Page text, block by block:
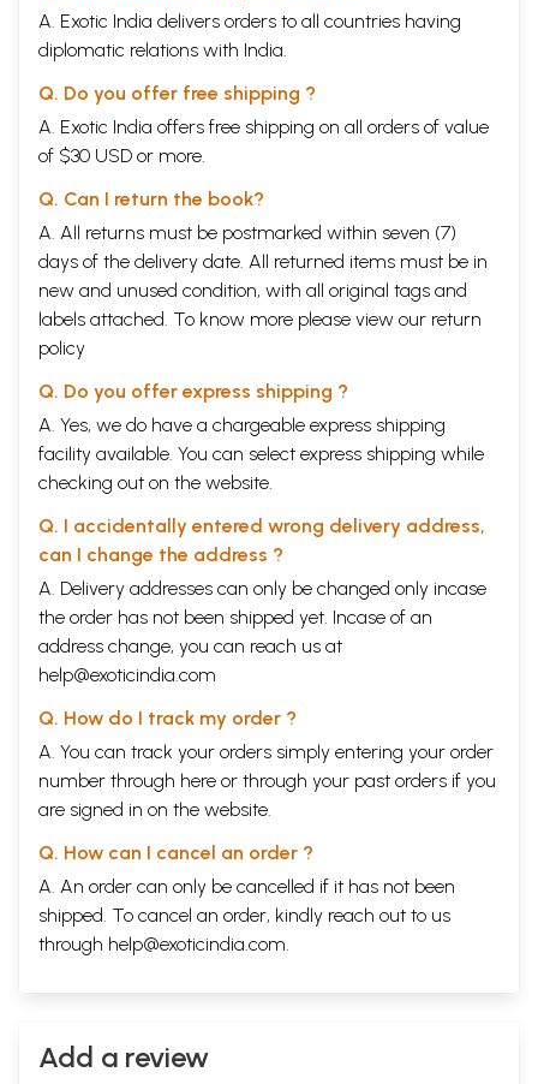
A. Exotic India delivers orders to all countries having
diplomatic relations with India.
Q. Do you offer free shipping ?
A. Exotic India offers free shipping on all orders of value
of $30 USD or more.
Q. Can I return the book?
A. All returns must be postmarked within seven (7)
days of the delivery date. All returned items must be in
new and unused condition, with all original tags and
labels attached. To know more please view our return
policy
Q. Do you offer express shipping ?
A. Yes, we do have a chargeable express shipping
facility available. You can select express shipping while
checking out on the website.
Q. I accidentally entered wrong delivery address,
can I change the address ?
A. Delivery addresses can only be changed only incase
the order has not been shipped yet. Incase of an
address change, you can reach us at
help@exoticindia.com
Q. How do I track my order ?
A. You can track your orders simply entering your order
number through here or through your past orders if you
are signed in on the website.
Q. How can I cancel an order ?
A. An order can only be cancelled if it has not been
shipped. To cancel an order, kindly reach out to us
through help@exoticindia.com
Add a review